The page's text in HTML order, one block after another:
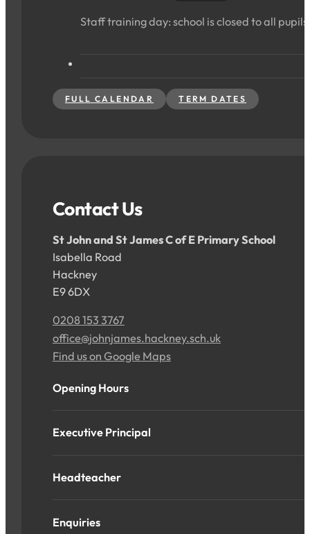
Staff training day: school is closed to all
FULL CALENDAR TERM DATES
Contact Us
St John and St James C of E Primary School
Isabella Road
Hackney
E9 6DX
0208 153 3767
office@johnjames.hackney.sch.uk
Find us on Google Maps
Opening Hours
Executive Principal
Headteacher
Enquiries